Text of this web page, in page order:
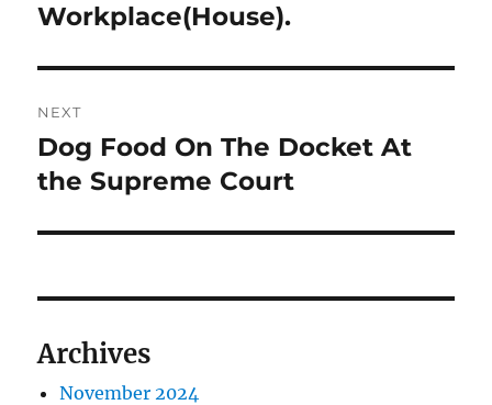
Workplace(House).
NEXT
Next
post:
Dog Food On The Docket At
the Supreme Court
Archives
November 2024